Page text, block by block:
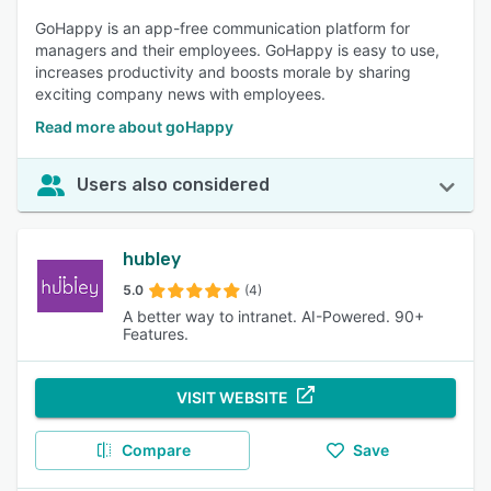
milestones, and feedback. Customizable settings enhance
the relevance and timeliness of information received. 88%
of reviewers rated this feature as important or highly
important.
GoHappy is an app-free communication platform for
managers and their employees. GoHappy is easy to use,
increases productivity and boosts morale by sharing
exciting company news with employees.
Read more about goHappy
Users also considered
hubley
5.0 (4)
A better way to intranet. AI-Powered. 90+
Features.
VISIT WEBSITE
Compare Save